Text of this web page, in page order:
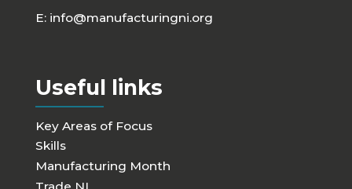
E: info@manufacturingni.org
Useful links
Key Areas of Focus
Skills
Manufacturing Month